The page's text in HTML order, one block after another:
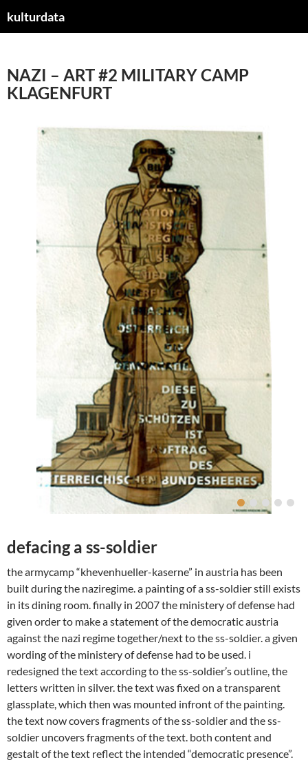
kulturdata
NAZI – ART #2 MILITARY CAMP
KLAGENFURT
defacing a ss-soldier
the armycamp “khevenhueller-kaserne” in austria has been
built during the naziregime. a painting of a ss-soldier still exists
in its dining room. finally in 2007 the ministery of defense had
given order to make a statement of the democratic austria
against the nazi regime together/next to the ss-soldier. a given
wording of the ministery of defense had to be used. i
redesigned the text according to the ss-soldier’s outline, the
letters written in silver. the text was fixed on a transparent
glassplate, which then was mounted infront of the painting.
the text now covers fragments of the ss-soldier and the ss-
soldier uncovers fragments of the text. both content and
gestalt of the text reflect the intended “democratic presence”.